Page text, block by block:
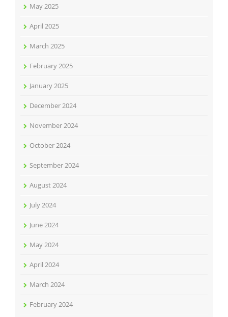
May 2025
April 2025
March 2025
February 2025
January 2025
December 2024
November 2024
October 2024
September 2024
August 2024
July 2024
June 2024
May 2024
April 2024
March 2024
February 2024